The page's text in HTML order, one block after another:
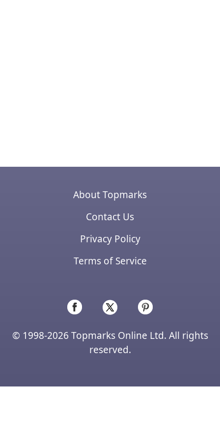
About Topmarks
Contact Us
Privacy Policy
Terms of Service
© 1998-2026 Topmarks Online Ltd. All rights
reserved.